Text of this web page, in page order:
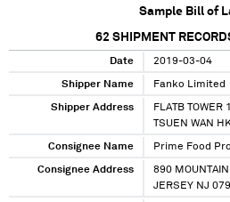
Sample Bill of
62 SHIPMENT
Date 2019-03-04
Shipper Name Fanko Limited
Shipper Address
FLATB TOWER
TSUEN WAN
Consignee Name Prime Food
Consignee Address
890
JERSEY NJ